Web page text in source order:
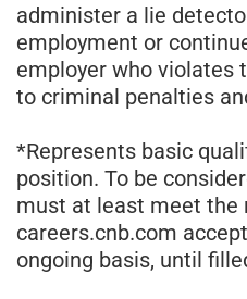
administer a lie
employment or
employer who violates
to criminal penalties
*Represents basic
position. To be
must at least meet the
careers.cnb.com
ongoing basis, until